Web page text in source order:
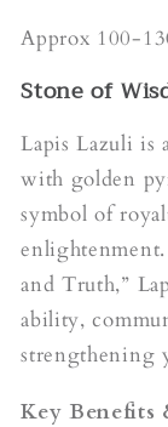
Approx 100-
Stone of
Lapis Lazuli is
with golden
symbol of
and Truth,”
ability,
strengthening
Key Benefits